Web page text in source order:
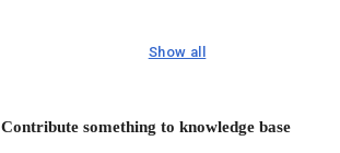
Show all
Contribute something to knowledge base